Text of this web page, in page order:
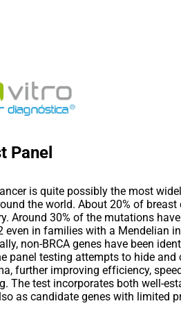
Panel
is quite possibly the most
the world. About 20% of
Around 30% of the mutations
even in families with a Mendelian
non-BRCA genes have been
panel testing attempts to hide and
further improving efficiency,
The test incorporates both well-
as candidate genes with limited